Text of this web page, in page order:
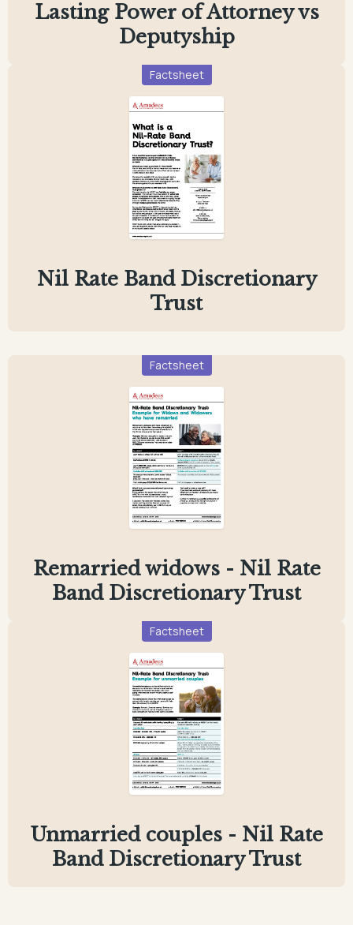
Lasting Power of Attorney vs
Deputyship
Factsheet
Nil Rate Band Discretionary
Trust
Factsheet
Remarried widows - Nil Rate
Band Discretionary Trust
Factsheet
Unmarried couples - Nil Rate
Band Discretionary Trust